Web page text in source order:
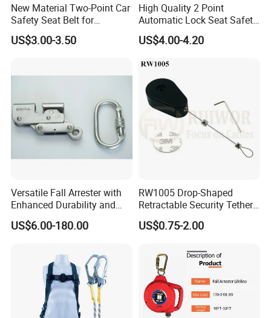
New Material Two-Point Car
Safety Seat Belt for
Automobile Engineering
Vehicle
US$3.00-3.50
High Quality 2 Point
Automatic Lock Seat Safety
Belt Retractor Car Seat Belt
US$4.00-4.20
Versatile Fall Arrester with
Enhanced Durability and
Retracting Lifeline
US$6.00-180.00
RW1005 Drop-Shaped
Retractable Security Tether
Plus Adjustalbe Lasso Loop
by Small Lock and Allen Key
US$0.75-2.00